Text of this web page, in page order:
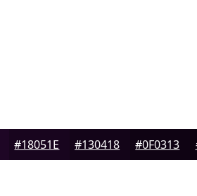
#18051E #130418 #0F0313